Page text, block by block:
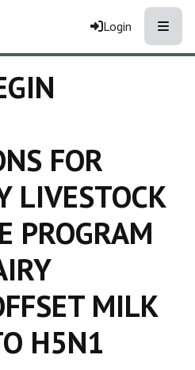
Login
FOR
LIVESTOCK
PROGRAM
MILK
H5N1